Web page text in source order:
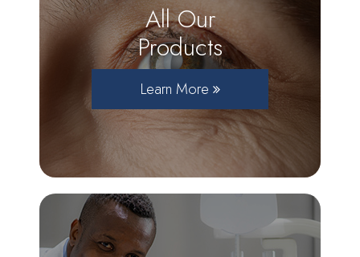
All Our
Products
Learn More